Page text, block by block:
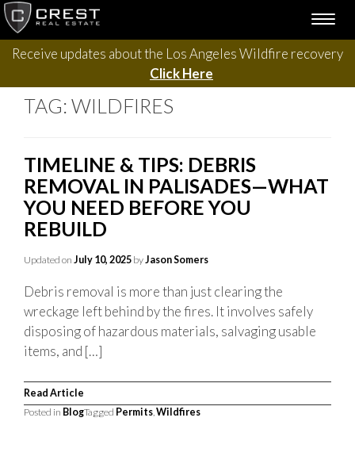
Skip
to
content
Receive updates about the Los Angeles Wildfire recovery
Click Here
TAG: WILDFIRES
TIMELINE & TIPS: DEBRIS
REMOVAL IN PALISADES—WHAT
YOU NEED BEFORE YOU
REBUILD
Updated on July 10, 2025 byJason Somers
Debris removal is more than just clearing the
wreckage left behind by the fires. It involves safely
disposing of hazardous materials, salvaging usable
items, and […]
Read Article
Posted in BlogTagged Permits Wildfires